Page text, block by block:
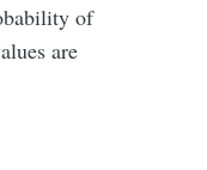
of
are